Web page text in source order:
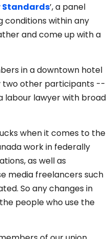
Standards’, a panel
conditions within any
and come up with a
in a downtown hotel
two other participants --
labour lawyer with broad
when it comes to the
work in federally
as well as
media freelancers such
So any changes in
people who use the